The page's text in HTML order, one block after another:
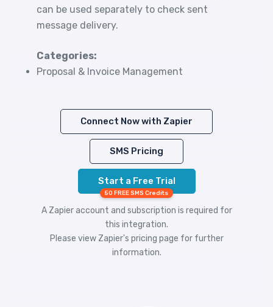
can be used separately to check sent
message delivery.
Categories:
Proposal & Invoice Management
Connect Now with Zapier
SMS Pricing
Start a Free Trial
50 FREE SMS Credits
A Zapier account and subscription is required for
this integration.
Please view Zapier's pricing page for further
information.